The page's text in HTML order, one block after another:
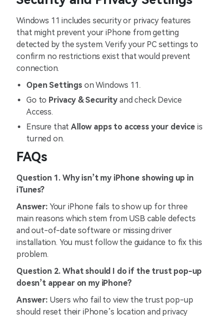
Windows 11 includes security or privacy features
that might prevent your iPhone from getting
detected by the system. Verify your PC settings to
confirm no restrictions exist that would prevent
connection.
Open Settings on Windows 11.
Go to Privacy & Securityand check Device
Access.
Ensure thatAllow apps to access your device is
turned on.
FAQs
Question 1. Why isn’t my iPhone showing up in
iTunes?
Answer:Your iPhone fails to show up for three
main reasons which stem from USB cable defects
and out-of-date software or missing driver
installation. You must follow the guidance to fix this
problem.
Question 2. What should I do if the trust pop-up
doesn’t appear on my iPhone?
Answer:Users who fail to view the trust pop-up
should reset their iPhone’s location and privacy